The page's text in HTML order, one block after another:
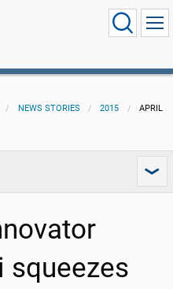
NEWS STORIES 2015 APRIL
squeezes